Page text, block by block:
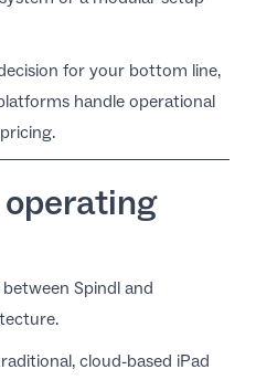
for your bottom line,
handle operational
Spindl and
cloud-based iPad